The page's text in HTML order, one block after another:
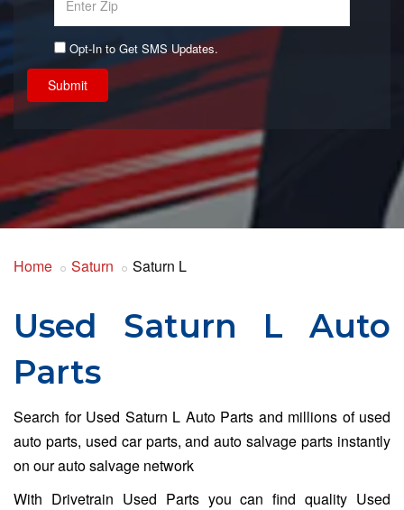
Opt-In to Get SMS Updates.
Submit
Home Saturn Saturn L
Used Saturn L Auto
Parts
Search for Used Saturn L Auto Parts and millions of used
auto parts, used car parts, and auto salvage parts instantly
on our auto salvage network
With Drivetrain Used Parts you can find quality Used